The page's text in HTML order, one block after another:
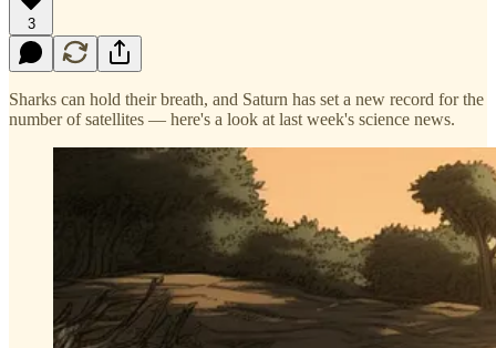
3
Sharks can hold their breath, and Saturn has set a new record for the
number of satellites — here's a look at last week's science news.